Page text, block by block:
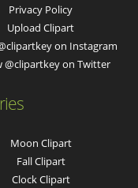
Privacy Policy
Upload Clipart
on Instagram
@clipartkey on Twitter
Moon Clipart
Fall Clipart
Clock Clipart